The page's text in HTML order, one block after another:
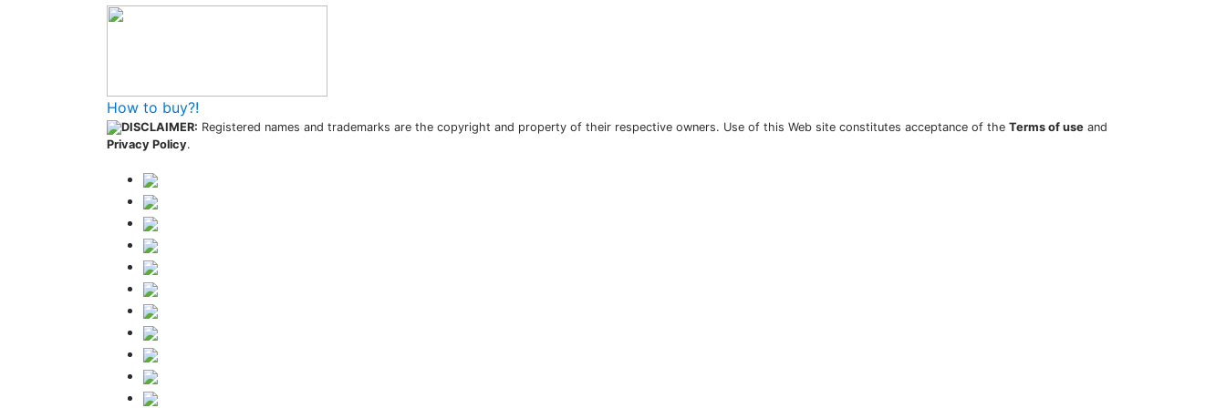
How to buy?!
DISCLAIMER: Registered names and trademarks are the copyright and property of their respective owners. Use of this Web site constitutes acceptance of the Terms of use and
Privacy Policy.